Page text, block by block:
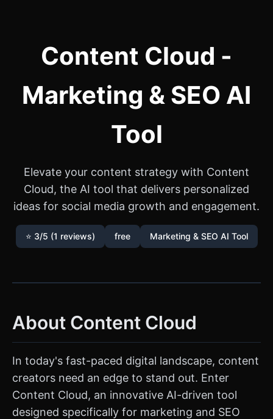
Content Cloud -
Marketing & SEO AI
Tool
Elevate your content strategy with Content
Cloud, the AI tool that delivers personalized
ideas for social media growth and engagement.
⭐ 3/5 (1 reviews) free Marketing & SEO AI Tool
About Content Cloud
In today's fast-paced digital landscape, content
creators need an edge to stand out. Enter
Content Cloud, an innovative AI-driven tool
designed specifically for marketing and SEO